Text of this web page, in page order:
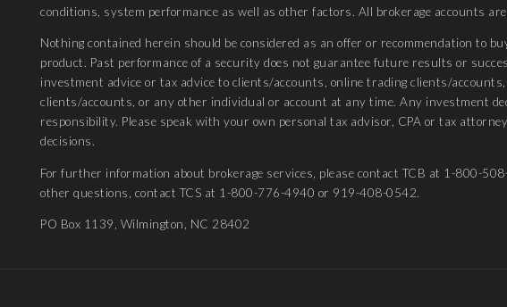
conditions, system performance as well as other factors. All brokerage accounts
Nothing contained herein should be considered as an offer or recommendation to
product. Past performance of a security does not guarantee future results or
investment advice or tax advice to clients/accounts, online trading clients/
clients/accounts, or any other individual or account at any time. Any investment
responsibility. Please speak with your own personal tax advisor, CPA or tax
decisions.
For further information about brokerage services, please contact TCB at 1-800-
other questions, contact TCS at 1-800-776-4940 or 919-408-0542.
PO Box 1139, Wilmington, NC 28402